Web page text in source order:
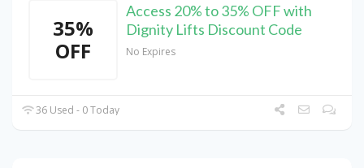
35%
OFF
Access 20% to 35% OFF with
Dignity Lifts Discount Code
No Expires
36 Used - 0 Today